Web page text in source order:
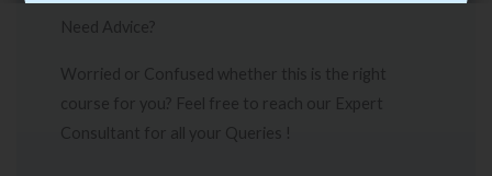
Need Advice?
Worried or Confused whether this is the right
course for you? Feel free to reach our Expert
Consultant for all your Queries !